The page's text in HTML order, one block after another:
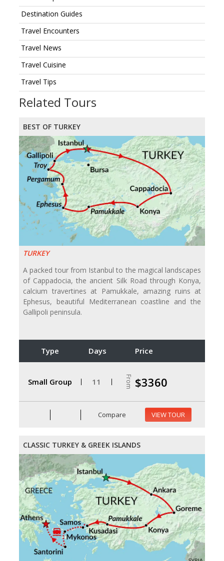
Destination Guides
Travel Encounters
Travel News
Travel Cuisine
Travel Tips
Related Tours
BEST OF TURKEY
TURKEY
A packed tour from Istanbul to the magical landscapes
of Cappadocia, the ancient Silk Road through Konya,
calcium travertines at Pamukkale, amazing ruins at
Ephesus, beautiful Mediterranean coastline and the
Gallipoli peninsula.
Type Days Price
Small Group 11 From $3360
Compare VIEW TOUR
CLASSIC TURKEY & GREEK ISLANDS